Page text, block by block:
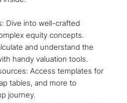
Dive into well-crafted
equity concepts.
and understand the
handy valuation tools.
Access templates for
tables, and more to
journey.